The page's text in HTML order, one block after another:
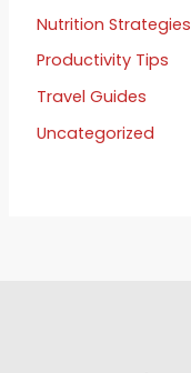
Nutrition Strategies
Productivity Tips
Travel Guides
Uncategorized